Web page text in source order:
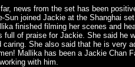
news from the set has been
Sun joined Jackie at the Shanghai
finished filming her scenes and
full of praise for Jackie. She said he
caring. She also said that he is very
Mallika has been a Jackie Chan
with him.